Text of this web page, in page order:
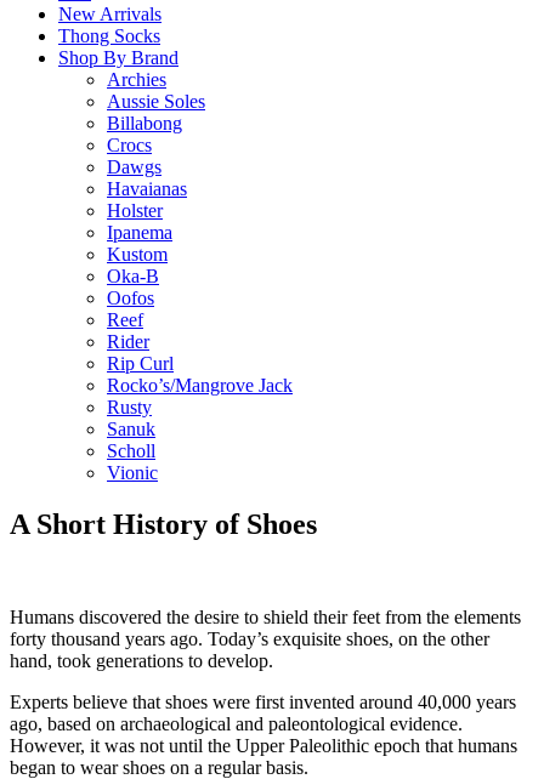
New Arrivals
Thong Socks
Shop By Brand
Archies
Aussie Soles
Billabong
Crocs
Dawgs
Havaianas
Holster
Ipanema
Kustom
Oka-B
Oofos
Reef
Rider
Rip Curl
Rocko’s/Mangrove Jack
Rusty
Sanuk
Scholl
Vionic
A Short History of Shoes
Humans discovered the desire to shield their feet from the elements
forty thousand years ago. Today’s exquisite shoes, on the other
hand, took generations to develop.
Experts believe that shoes were first invented around 40,000 years
ago, based on archaeological and paleontological evidence.
However, it was not until the Upper Paleolithic epoch that humans
began to wear shoes on a regular basis.